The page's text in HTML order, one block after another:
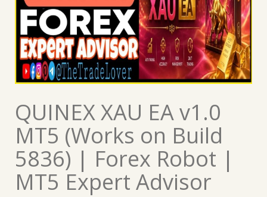
QUINEX XAU EA v1.0
MT5 (Works on Build
5836) | Forex Robot |
MT5 Expert Advisor